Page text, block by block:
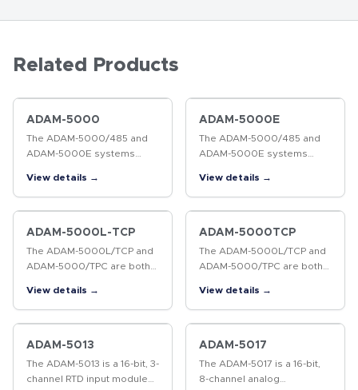
Related Products
ADAM-5000
The ADAM-5000/485 and
ADAM-5000E systems
communication standard.
This is the industry's most
widely used, balanced,
bidirectional…
View details →
ADAM-5000E
The ADAM-5000/485 and
ADAM-5000E systems
communication standard.
This is the industry's most
widely used, balanced,
bidirectional…
View details →
ADAM-5000L-TCP
The ADAM-5000L/TCP and
ADAM-5000/TPC are both
systems. Without a
repeater, the ADAM-
5000L/TCP and ADAM-
5000/TCP can cover a
View details →
ADAM-5000TCP
The ADAM-5000L/TCP and
ADAM-5000/TPC are both
systems. Without a
repeater, the ADAM-
5000L/TCP and ADAM-
5000/TCP can cover a
View details →
ADAM-5013
The ADAM-5013 is a 16-bit, 3-
channel RTD input module
ADAM-5017
The ADAM-5017 is a 16-bit,
8-channel analog